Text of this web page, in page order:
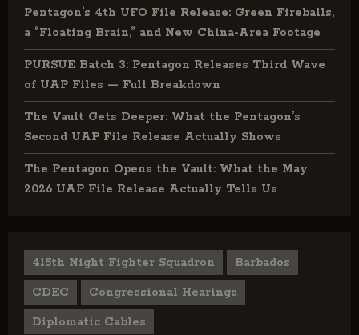
Pentagon’s 4th UFO File Release: Green Fireballs,
a “Floating Brain,” and New China-Area Footage
PURSUE Batch 3: Pentagon Releases Third Wave
of UAP Files — Full Breakdown
The Vault Gets Deeper: What the Pentagon’s
Second UAP File Release Actually Shows
The Pentagon Opens the Vault: What the May
2026 UAP File Release Actually Tells Us
415th Night Fighter Squadron Barbados
CDEC Congressional Hearings
Diplomatic Cables